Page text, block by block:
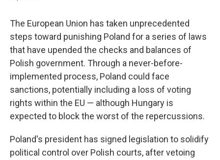
The European Union has taken unprecedented
steps toward punishing Poland for a series of laws
that have upended the checks and balances of
Polish government. Through a never-before-
implemented process, Poland could face
sanctions, potentially including a loss of voting
rights within the EU — although Hungary is
expected to block the worst of the repercussions.
Poland's president has signed legislation to solidify
political control over Polish courts, after vetoing